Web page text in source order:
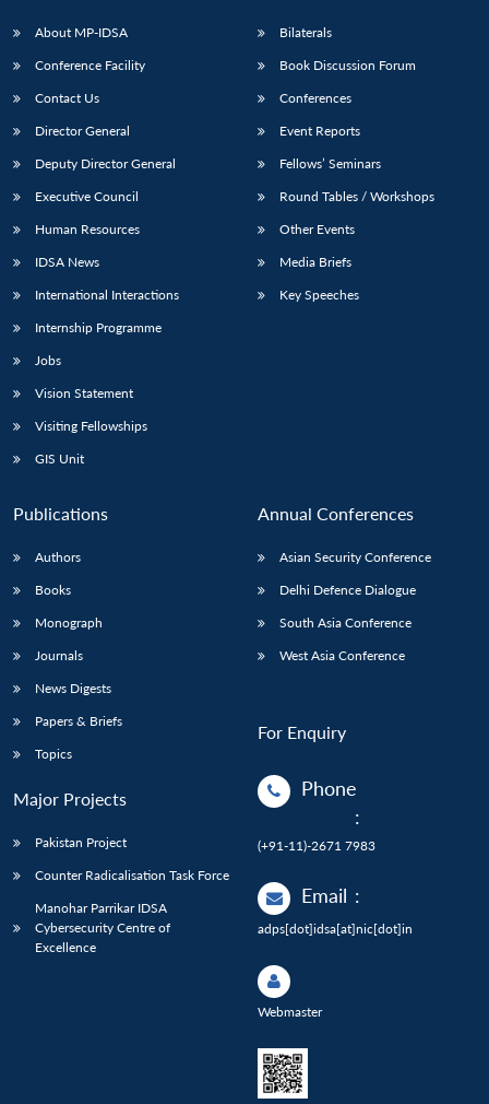
About MP-IDSA
Conference Facility
Contact Us
Director General
Deputy Director General
Executive Council
Human Resources
IDSA News
International Interactions
Internship Programme
Jobs
Vision Statement
Visiting Fellowships
GIS Unit
Bilaterals
Book Discussion Forum
Conferences
Event Reports
Fellows’ Seminars
Round Tables / Workshops
Other Events
Media Briefs
Key Speeches
Publications
Authors
Books
Monograph
Journals
News Digests
Papers & Briefs
Topics
Major Projects
Pakistan Project
Counter Radicalisation Task Force
Manohar Parrikar IDSA
Cybersecurity Centre of
Excellence
Annual Conferences
Asian Security Conference
Delhi Defence Dialogue
South Asia Conference
West Asia Conference
For Enquiry
Phone
:
(+91-11)-2671 7983
Email :
adps[dot]idsa[at]nic[dot]in
Webmaster